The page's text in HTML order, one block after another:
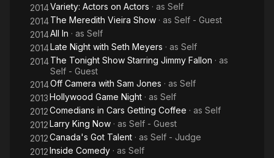
2014Variety: Actors on Actors · as Self
2014The Meredith Vieira Show · as Self - Guest
2014All In · as Self
2014Late Night with Seth Meyers · as Self
2014The Tonight Show Starring Jimmy Fallon · as
Self - Guest
2014Off Camera with Sam Jones · as Self
2013Hollywood Game Night · as Self
2012Comedians in Cars Getting Coffee · as Self
2012Larry King Now · as Self - Guest
2012Canada's Got Talent · as Self - Judge
2012Inside Comedy · as Self